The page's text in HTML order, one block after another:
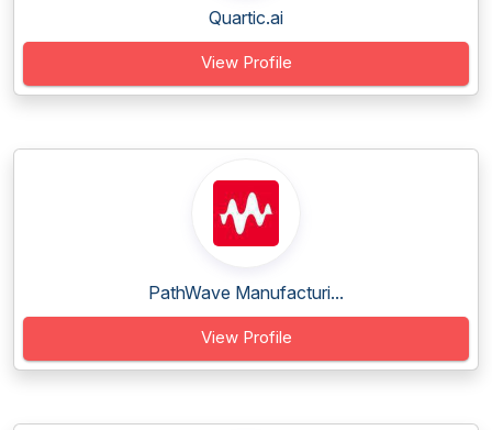
Quartic.ai
View Profile
PathWave Manufacturi...
View Profile